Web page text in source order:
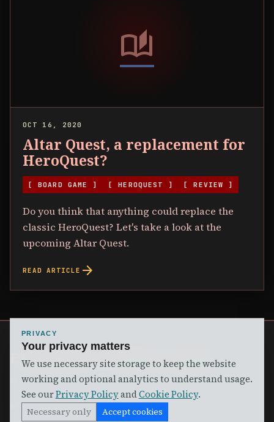
auto_stories
OCT 16, 2020
Altar Quest, a replacement for
HeroQuest?
[ BOARD GAME ] [ HEROQUEST ] [ REVIEW ]
Do you think that anything could replace the
classic HeroQuest? Let's take a look at the
upcoming Altar Quest.
READ ARTICLE arrow_forward
ELVYLER'S GAME ROOM
2026Elvyler's Game Room. Come in and Join the Game.
SHOP PRIVACY
PRIVACY
Your privacy matters
We use necessary site storage to keep the website
working and optional analytics to understand usage.
See ourPrivacy PolicyandCookie Policy.
Necessary only
Accept cookies